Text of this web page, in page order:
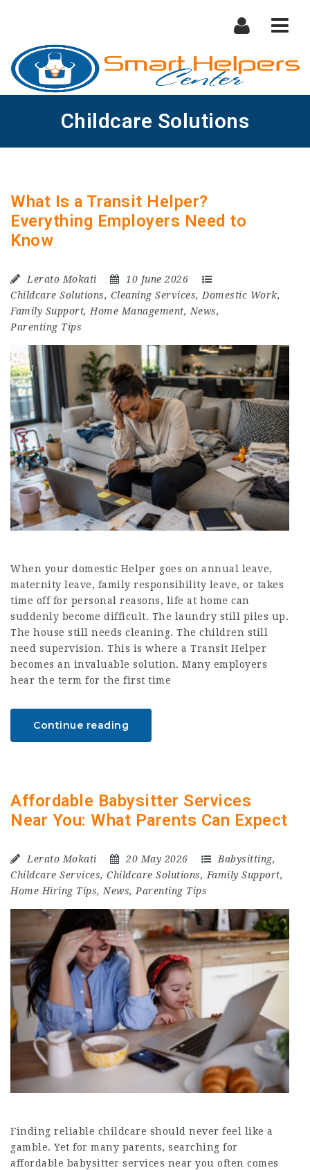
Childcare Solutions
What Is a Transit Helper?
Everything Employers Need to
Know
Lerato Mokati
10 June 2026
Childcare Solutions, Cleaning Services, Domestic Work,
Family Support, Home Management, News,
Parenting Tips
When your domestic Helper goes on annual leave,
maternity leave, family responsibility leave, or takes
time off for personal reasons, life at home can
suddenly become difficult. The laundry still piles up.
The house still needs cleaning. The children still
need supervision. This is where a Transit Helper
becomes an invaluable solution. Many employers
hear the term for the first time
Continue reading
Affordable Babysitter Services
Near You: What Parents Can Expect
Lerato Mokati 20 May 2026 Babysitting,
Childcare Services, Childcare Solutions,Family Support,
Home Hiring Tips,News,Parenting Tips
Finding reliable childcare should never feel like a
gamble. Yet for many parents, searching for
affordable babysitter services near you often comes